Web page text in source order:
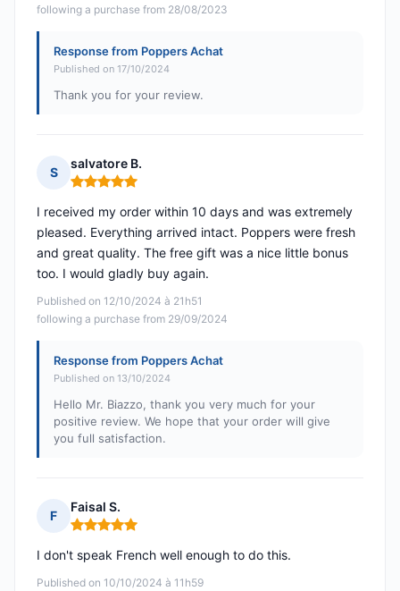
following a purchase from 28/08/2023
Response from Poppers Achat
Published on 17/10/2024
Thank you for your review.
S
salvatore B.
Rating: 5 out of 5
Published on 12/10/2024 à 21h51
following a purchase from 29/09/2024
I received my order within 10 days and was extremely
pleased. Everything arrived intact. Poppers were fresh
and great quality. The free gift was a nice little bonus
too. I would gladly buy again.
Response from Poppers Achat
Published on 13/10/2024
Hello Mr. Biazzo, thank you very much for your
positive review. We hope that your order will give
you full satisfaction.
F
Faisal S.
Rating: 5 out of 5
Published on 10/10/2024 à 11h59
I don't speak French well enough to do this.